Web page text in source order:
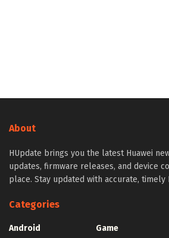
About
HUpdate brings you the latest Huawei
updates, firmware releases, and device
place. Stay updated with accurate, timely
Categories
Android
Game